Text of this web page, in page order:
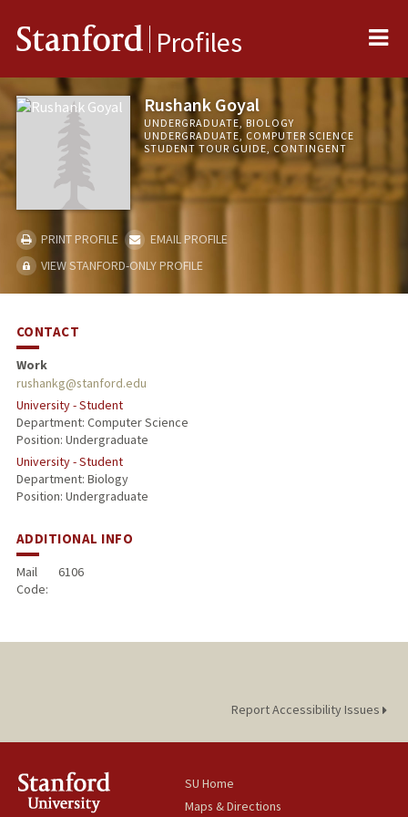
Stanford Profiles
Rushank Goyal
UNDERGRADUATE, BIOLOGY
UNDERGRADUATE, COMPUTER SCIENCE
STUDENT TOUR GUIDE, CONTINGENT
PRINT PROFILE
EMAIL PROFILE
VIEW STANFORD-ONLY PROFILE
CONTACT
Work
rushankg@stanford.edu
University - Student
Department: Computer Science
Position: Undergraduate
University - Student
Department: Biology
Position: Undergraduate
ADDITIONAL INFO
Mail
Code:
6106
Report Accessibility Issues
SU Home
Maps & Directions